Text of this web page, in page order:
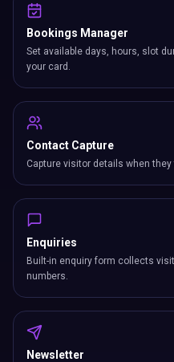
Bookings Manager
Set available days, hours, slot
your card.
Contact Capture
Capture visitor details when they
Enquiries
Built-in enquiry form collects
numbers.
Newsletter